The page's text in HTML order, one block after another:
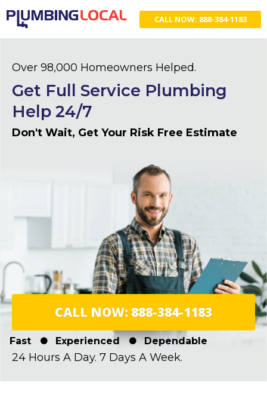
CALL NOW: 888-384-1183
Over 98,000 Homeowners Helped.
Get Full Service Plumbing
Help 24/7
Don't Wait, Get Your Risk Free Estimate
CALL NOW: 888-384-1183
Fast Experienced Dependable
24 Hours A Day. 7 Days A Week.